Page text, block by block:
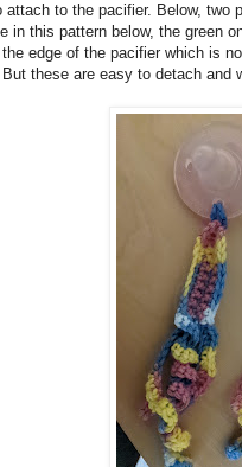
attach to the pacifier. Below, two
in this pattern below, the green
edge of the pacifier which is
these are easy to detach and